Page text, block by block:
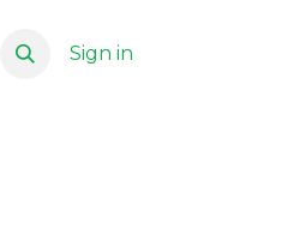
Sign in